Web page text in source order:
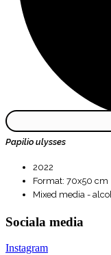
Papilio ulysses
2022
Format: 70x50 cm
Mixed media -
Sociala media
Instagram